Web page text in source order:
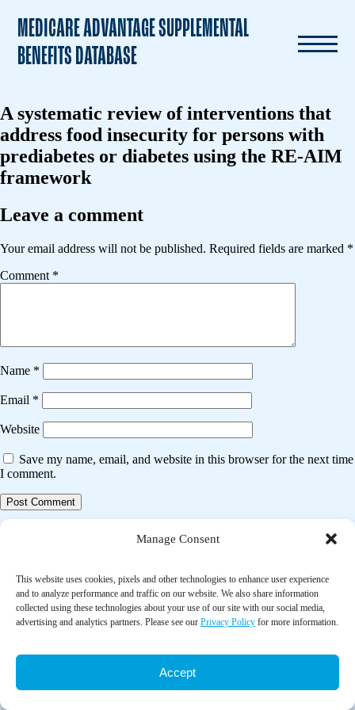
Manage Consent
This website uses cookies, pixels and other technologies to enhance user experience
and to analyze performance and traffic on our website. We also share information
collected using these technologies about your use of our site with our social media,
advertising and analytics partners. Please see our Privacy Policy for more information.
Accept
MEDICARE ADVANTAGE SUPPLEMENTAL
BENEFITS DATABASE
A systematic review of interventions that
address food insecurity for persons with
prediabetes or diabetes using the RE-AIM
framework
Leave a comment
Your email address will not be published. Required fields are marked *
Comment *
Name *
Email *
Website
Save my name, email, and website in this browser for the next time
I comment.
Post
upper gastrointestinal cancers: a systematic review
Next post
randomized controlled trial